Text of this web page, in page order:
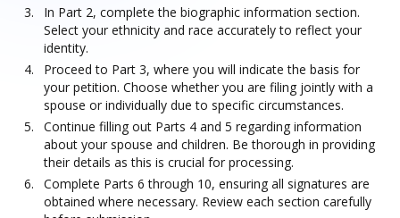
In Part 2, complete the biographic information section.
Select your ethnicity and race accurately to reflect your
identity.
Proceed to Part 3, where you will indicate the basis for
your petition. Choose whether you are filing jointly with a
spouse or individually due to specific circumstances.
Continue filling out Parts 4 and 5 regarding information
about your spouse and children. Be thorough in providing
their details as this is crucial for processing.
Complete Parts 6 through 10, ensuring all signatures are
obtained where necessary. Review each section carefully